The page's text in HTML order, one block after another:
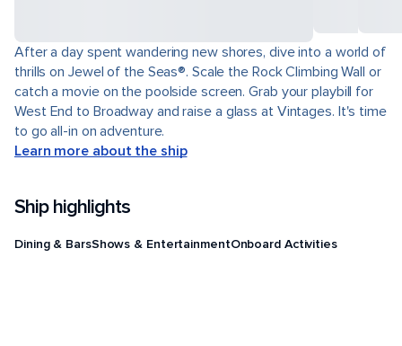
After a day spent wandering new shores, dive into a world of
thrills on Jewel of the Seas®. Scale the Rock Climbing Wall or
catch a movie on the poolside screen. Grab your playbill for
West End to Broadway and raise a glass at Vintages. It's time
to go all-in on adventure.
Learn more about the ship
Ship highlights
Dining & BarsShows & EntertainmentOnboard Activities